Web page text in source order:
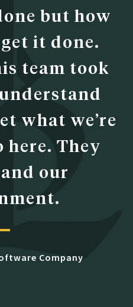
but how
it done.
team took
what we’re
They
our
Company